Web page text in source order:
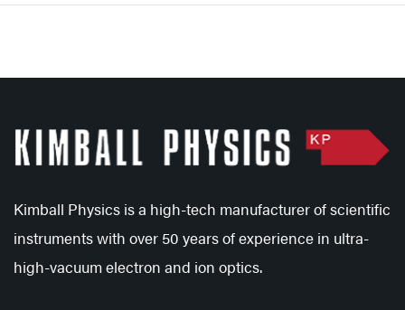
Kimball Physics is a high-tech manufacturer of scientific
instruments with over 50 years of experience in ultra-
high-vacuum electron and ion optics.